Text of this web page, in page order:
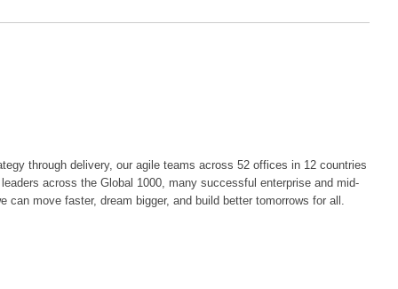
through delivery, our agile teams across 52 offices in 12 countries
across the Global 1000, many successful enterprise and mid-
move faster, dream bigger, and build better tomorrows for all.